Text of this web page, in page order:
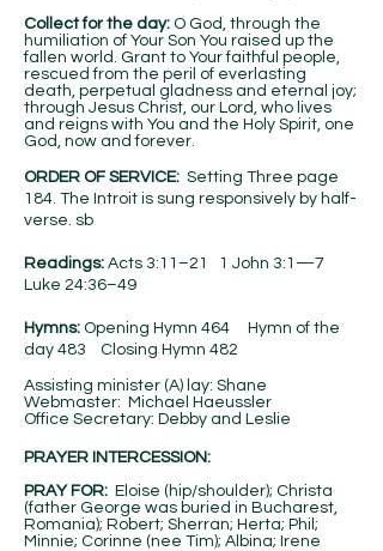
Collect for the day: O God, through the
humiliation of Your Son You raised up the
fallen world. Grant to Your faithful people,
rescued from the peril of everlasting
death, perpetual gladness and eternal joy;
through Jesus Christ, our Lord, who lives
and reigns with You and the Holy Spirit, one
God, now and forever.
ORDER OF SERVICE: Setting Three page
184. The Introit is sung responsively by half-
verse. sb
Readings: Acts 3:11–21 1 John 3:1—7
Luke 24:36–49
Hymns: Opening Hymn 464 Hymn of the
day 483 Closing Hymn 482
Assisting minister (A) lay: Shane
Webmaster: Michael Haeussler
Office Secretary: Debby and Leslie
PRAYER INTERCESSION:
PRAY FOR: Eloise (hip/shoulder); Christa
(father George was buried in Bucharest,
Romania); Robert; Sherran; Herta; Phil;
Minnie; Corinne (nee Tim); Albina; Irene